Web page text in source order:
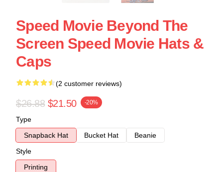
Speed Movie Beyond The
Screen Speed Movie Hats &
Caps
(2 customer reviews)
$26.88 $21.50 -20%
Type
Snapback Hat
Bucket Hat
Beanie
Style
Printing